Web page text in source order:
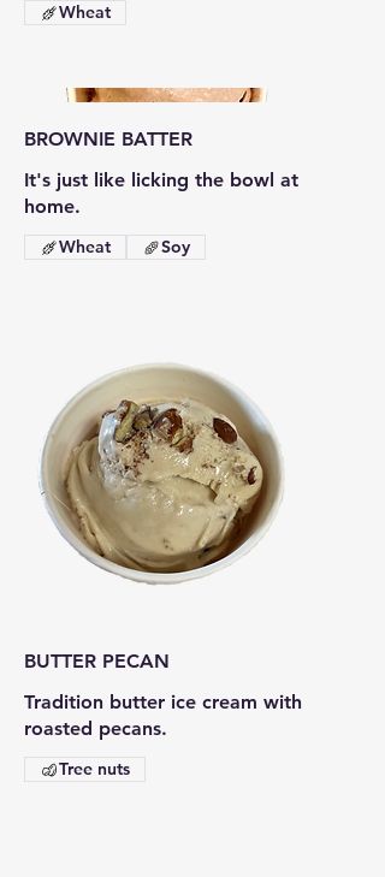
Wheat
BROWNIE BATTER
It's just like licking the bowl at
home.
Wheat Soy
BUTTER PECAN
Tradition butter ice cream with
roasted pecans.
Tree nuts